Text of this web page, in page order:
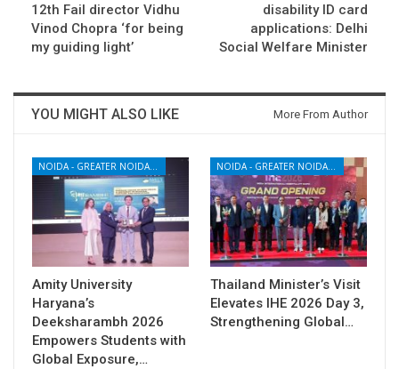
12th Fail director Vidhu
Vinod Chopra ‘for being
my guiding light’
disability ID card
applications: Delhi
Social Welfare Minister
YOU MIGHT ALSO LIKE More From Author
NOIDA - GREATER NOIDA - YAMUNA EXPRESSWAY
Amity University
Haryana’s
Deeksharambh 2026
Empowers Students with
Global Exposure,…
NOIDA - GREATER NOIDA - YAMUNA EXPRESSWAY
Thailand Minister’s Visit
Elevates IHE 2026 Day 3,
Strengthening Global…